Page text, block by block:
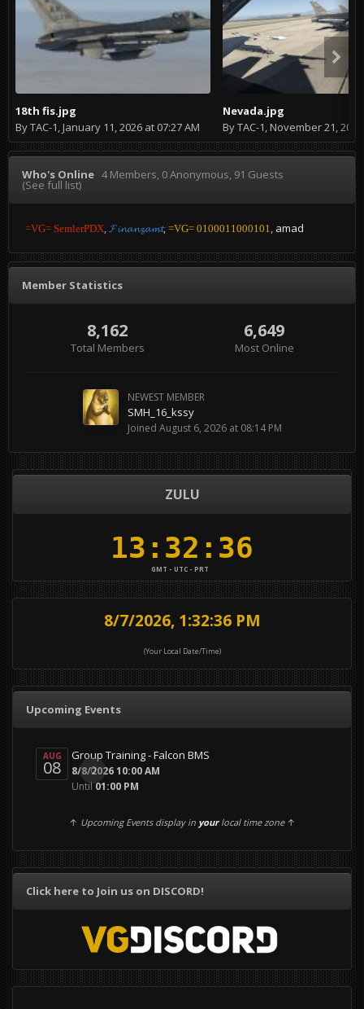
18th fis.jpg
ByTAC-1,January 11, 2026 at 07:27 AM
Nevada.jpg
ByTAC-1,November 21, 2024
Who's Online 4 Members, 0 Anonymous, 91 Guests
(See full list)
=VG= SemlerPDX 𝓕𝓲𝓷𝓪𝓷𝔃𝓪𝓶𝓽 =VG= 0100011000101 amad
Member Statistics
8,162
Total Members
6,649
Most Online
NEWEST MEMBER
SMH_16_kssy
Joined August 6, 2026 at 08:14 PM
ZULU
GMT - UTC - PRT
8/7/2026, 1:32:37 PM
(Your Local Date/Time)
Upcoming Events
AUG
08 0
Group Training - Falcon BMS
8/8/2026 10:00 AM
Until 01:00 PM
↑ Upcoming Events display in your local time zone↑
Click here to Join us on DISCORD!